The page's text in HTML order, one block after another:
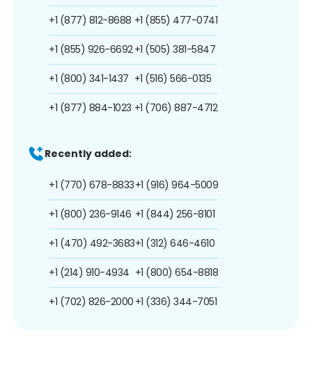
+1 (877) 812-8688
+1 (855) 926-6692
+1 (800) 341-1437
+1 (877) 884-1023
+1 (855) 477-0741
+1 (505) 381-5847
+1 (516) 566-0135
+1 (706) 887-4712
Recently added:
+1 (770) 678-8833
+1 (800) 236-9146
+1 (470) 492-3683
+1 (214) 910-4934
+1 (702) 826-2000
+1 (916) 964-5009
+1 (844) 256-8101
+1 (312) 646-4610
+1 (800) 654-8818
+1 (336) 344-7051